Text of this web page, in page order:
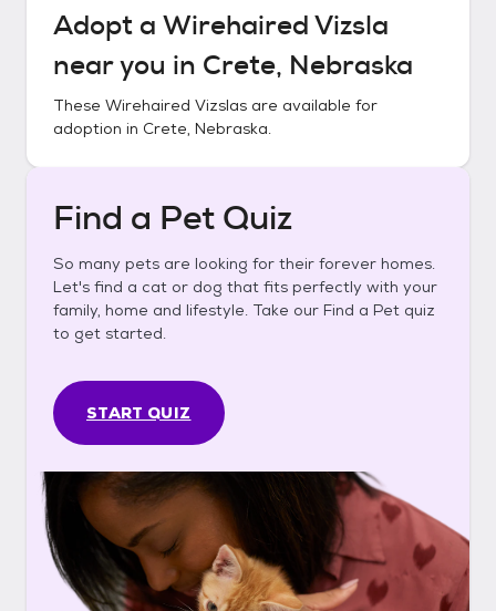
Adopt a Wirehaired Vizsla
near you in Crete, Nebraska
These Wirehaired Vizslas are available for
adoption in Crete, Nebraska.
Find a Pet Quiz
So many pets are looking for their forever homes.
Let's find a cat or dog that fits perfectly with your
family, home and lifestyle. Take our Find a Pet quiz
to get started.
START QUIZ